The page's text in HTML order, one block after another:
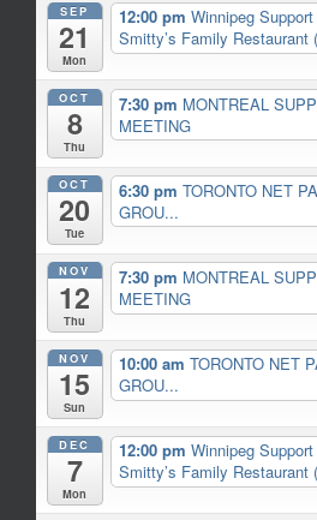
SEP
21
Mon
12:00 pm Winnipeg
Smitty’s Family Restaurant
OCT
8
Thu
7:30 pm MONTREAL
MEETING
OCT
20
Tue
6:30 pm TORONTO NET
GROU...
NOV
12
Thu
7:30 pm MONTREAL
MEETING
NOV
15
Sun
10:00 am TORONTO NET
GROU...
DEC
7
Mon
12:00 pm Winnipeg
Smitty’s Family Restaurant